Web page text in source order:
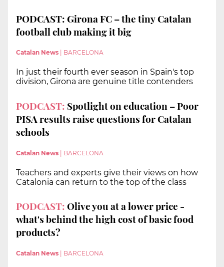
PODCAST: Girona FC – the tiny Catalan
football club making it big
Catalan News BARCELONA
In just their fourth ever season in Spain's top
division, Girona are genuine title contenders
PODCAST: Spotlight on education – Poor
PISA results raise questions for Catalan
schools
Catalan News | BARCELONA
Teachers and experts give their views on how
Catalonia can return to the top of the class
PODCAST:Olive you at a lower price -
what's behind the high cost of basic food
products?
Catalan News BARCELONA